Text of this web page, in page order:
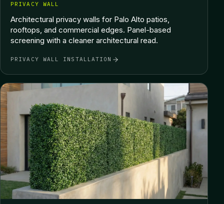
PRIVACY WALL
Architectural privacy walls for Palo Alto patios,
rooftops, and commercial edges. Panel-based
screening with a cleaner architectural read.
PRIVACY WALL INSTALLATION